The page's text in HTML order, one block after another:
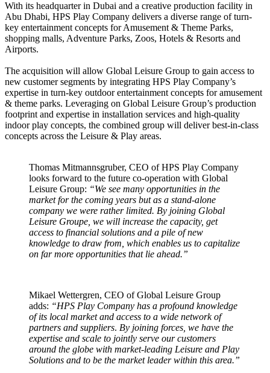
With its headquarter in Dubai and a creative production facility in
Abu Dhabi, HPS Play Company delivers a diverse range of turn-
key entertainment concepts for Amusement & Theme Parks,
shopping malls, Adventure Parks, Zoos, Hotels & Resorts and
Airports.
The acquisition will allow Global Leisure Group to gain access to
new customer segments by integrating HPS Play Company’s
expertise in turn-key outdoor entertainment concepts for amusement
& theme parks. Leveraging on Global Leisure Group’s production
footprint and expertise in installation services and high-quality
indoor play concepts, the combined group will deliver best-in-class
concepts across the Leisure & Play areas.
Thomas Mitmannsgruber, CEO of HPS Play Company
looks forward to the future co-operation with Global
Leisure Group: “We see many opportunities in the
market for the coming years but as a stand-alone
company we were rather limited. By joining Global
Leisure Groupe, we will increase the capacity, get
access to financial solutions and a pile of new
knowledge to draw from, which enables us to capitalize
on far more opportunities that lie ahead.”
Mikael Wettergren, CEO of Global Leisure Group
adds: “HPS Play Company has a profound knowledge
of its local market and access to a wide network of
partners and suppliers. By joining forces, we have the
expertise and scale to jointly serve our customers
around the globe with market-leading Leisure and Play
Solutions and to be the market leader within this area.”